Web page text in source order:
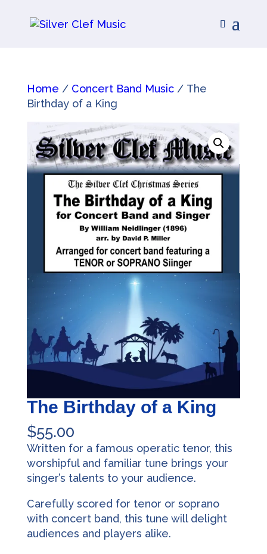
Home / Concert Band Music/ The
Birthday of a King
The Birthday of a King
$55.00
Written for a famous operatic tenor, this
worshipful and familiar tune brings your
singer’s talents to your audience.
Carefully scored for tenor or soprano
with concert band, this tune will delight
audiences and players alike.